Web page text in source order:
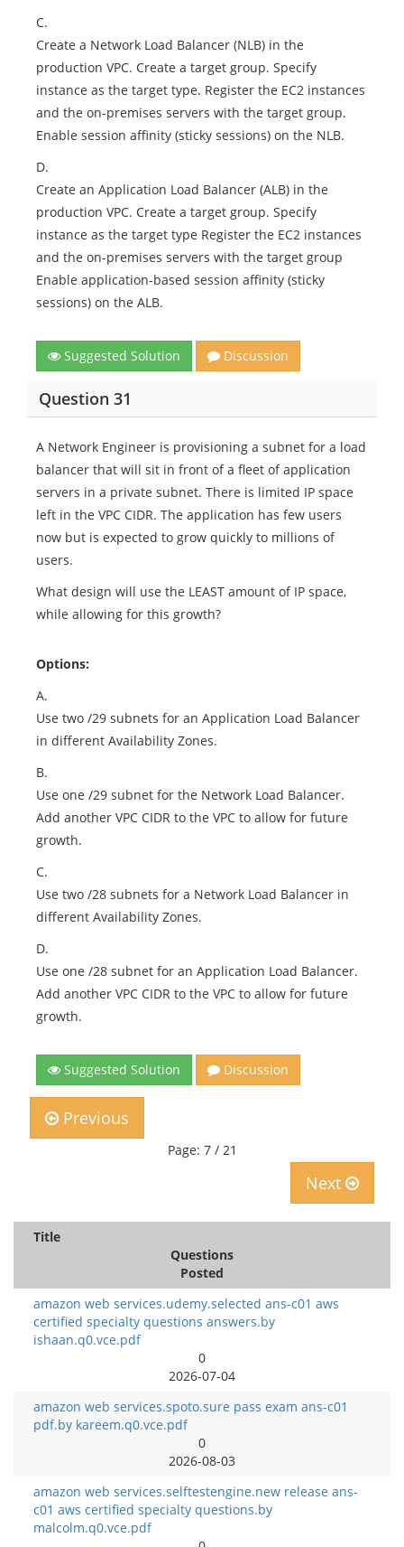
C.
Create a Network Load Balancer (NLB) in the
production VPC. Create a target group. Specify
instance as the target type. Register the EC2 instances
and the on-premises servers with the target group.
Enable session affinity (sticky sessions) on the NLB.
D.
Create an Application Load Balancer (ALB) in the
production VPC. Create a target group. Specify
instance as the target type Register the EC2 instances
and the on-premises servers with the target group
Enable application-based session affinity (sticky
sessions) on the ALB.
Suggested Solution Discussion
Question 31
A Network Engineer is provisioning a subnet for a load
balancer that will sit in front of a fleet of application
servers in a private subnet. There is limited IP space
left in the VPC CIDR. The application has few users
now but is expected to grow quickly to millions of
users.
What design will use the LEAST amount of IP space,
while allowing for this growth?
Options:
A.
Use two /29 subnets for an Application Load Balancer
in different Availability Zones.
B.
Use one /29 subnet for the Network Load Balancer.
Add another VPC CIDR to the VPC to allow for future
growth.
C.
Use two /28 subnets for a Network Load Balancer in
different Availability Zones.
D.
Use one /28 subnet for an Application Load Balancer.
Add another VPC CIDR to the VPC to allow for future
growth.
Suggested Solution Discussion
Previous
Page: 7 / 21
Next
Title
Questions
Posted
amazon web services.udemy.selected ans-c01 aws
certified specialty questions answers.by
ishaan.q0.vce.pdf
0
2026-07-04
amazon web services.spoto.sure pass exam ans-c01
pdf.by kareem.q0.vce.pdf
0
2026-08-03
amazon web services.selftestengine.new release ans-
c01 aws certified specialty questions.by
malcolm.q0.vce.pdf